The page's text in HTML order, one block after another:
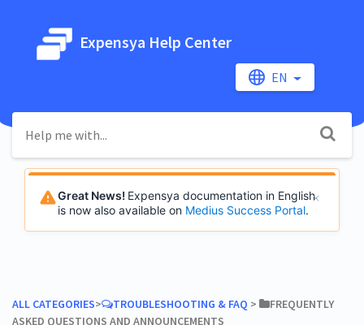
Expensya Help Center
EN
Great News! Expensya documentation in English
is now also available on Medius Success Portal.
ALL CATEGORIES​>​ ​TROUBLESHOOTING & FAQ ​ > ​
​FREQUENTLY
ASKED QUESTIONS AND ANNOUNCEMENTS